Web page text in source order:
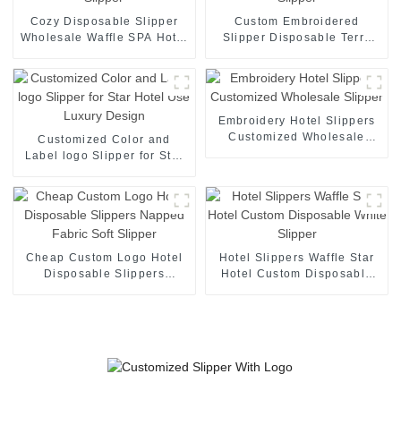
Cozy Disposable Slipper
Wholesale Waffle SPA Hotel
Custom Embroidered
Slipper Disposable Terry
Customized Color and
Label logo Slipper for Star
Embroidery Hotel Slippers
Customized Wholesale
Cheap Custom Logo Hotel
Disposable Slippers
Hotel Slippers Waffle Star
Hotel Custom Disposable